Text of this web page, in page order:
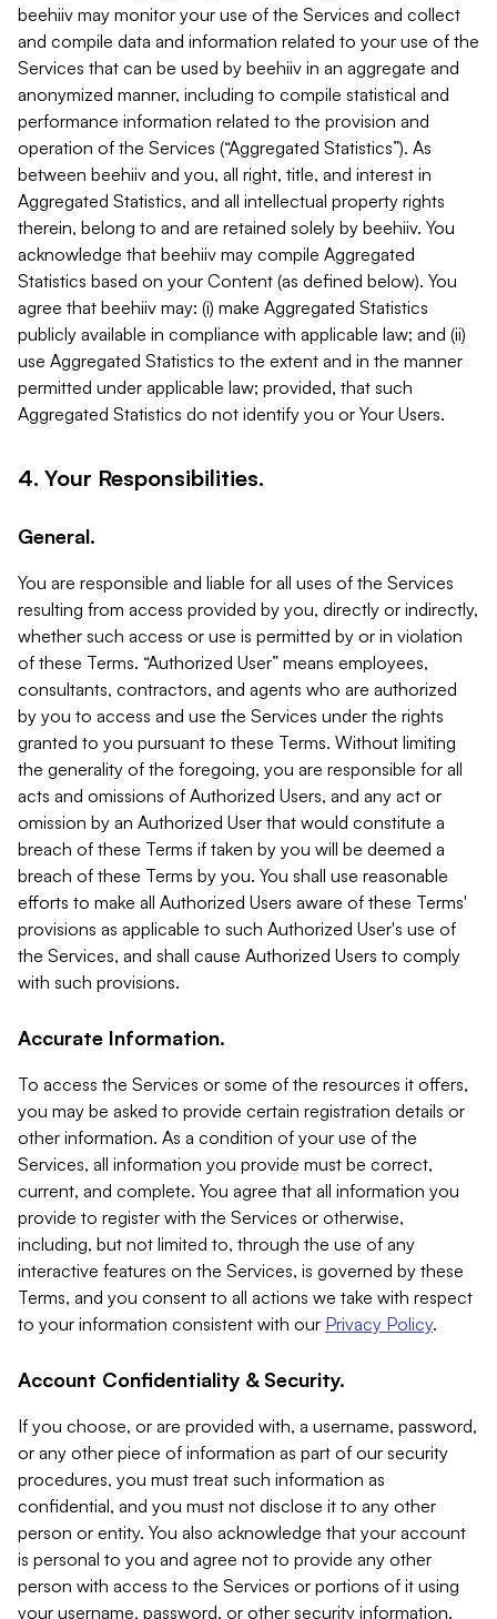
beehiiv may monitor your use of the Services and collect
and compile data and information related to your use of the
Services that can be used by beehiiv in an aggregate and
anonymized manner, including to compile statistical and
performance information related to the provision and
operation of the Services (“Aggregated Statistics”). As
between beehiiv and you, all right, title, and interest in
Aggregated Statistics, and all intellectual property rights
therein, belong to and are retained solely by beehiiv. You
acknowledge that beehiiv may compile Aggregated
Statistics based on your Content (as defined below). You
agree that beehiiv may: (i) make Aggregated Statistics
publicly available in compliance with applicable law; and (ii)
use Aggregated Statistics to the extent and in the manner
permitted under applicable law; provided, that such
Aggregated Statistics do not identify you or Your Users.
4. Your Responsibilities.
General.
You are responsible and liable for all uses of the Services
resulting from access provided by you, directly or indirectly,
whether such access or use is permitted by or in violation
of these Terms. “Authorized User” means employees,
consultants, contractors, and agents who are authorized
by you to access and use the Services under the rights
granted to you pursuant to these Terms. Without limiting
the generality of the foregoing, you are responsible for all
acts and omissions of Authorized Users, and any act or
omission by an Authorized User that would constitute a
breach of these Terms if taken by you will be deemed a
breach of these Terms by you. You shall use reasonable
efforts to make all Authorized Users aware of these Terms'
provisions as applicable to such Authorized User's use of
the Services, and shall cause Authorized Users to comply
with such provisions.
Accurate Information.
To access the Services or some of the resources it offers,
you may be asked to provide certain registration details or
other information. As a condition of your use of the
Services, all information you provide must be correct,
current, and complete. You agree that all information you
provide to register with the Services or otherwise,
including, but not limited to, through the use of any
interactive features on the Services, is governed by these
Terms, and you consent to all actions we take with respect
to your information consistent with our Privacy Policy.
Account Confidentiality & Security.
If you choose, or are provided with, a username, password,
or any other piece of information as part of our security
procedures, you must treat such information as
confidential, and you must not disclose it to any other
person or entity. You also acknowledge that your account
is personal to you and agree not to provide any other
person with access to the Services or portions of it using
your username, password, or other security information.